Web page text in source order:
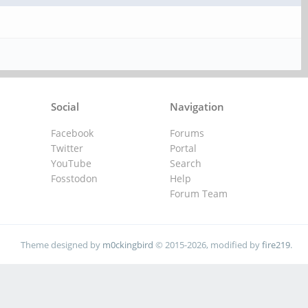
Navigation
Forums
Portal
Search
Help
Forum Team
Social
Facebook
Twitter
YouTube
Fosstodon
Theme designed by m0ckingbird © 2015-2026, modified byfire219.